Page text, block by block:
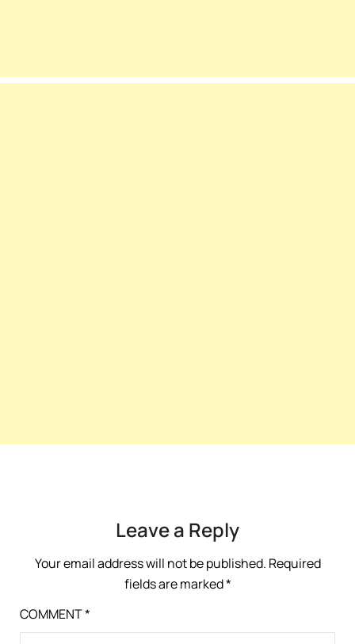
Leave a Reply
Your email address will not be published. Required
fields are marked*
COMMENT*